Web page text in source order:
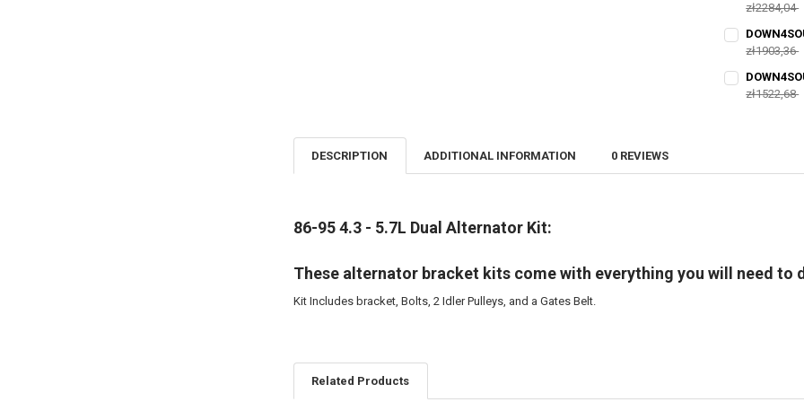
DECREASE
zł2284,04
STOCK:
DECREASE
zł1903,36
STOCK:
DECREASE
zł1522,68
DESCRIPTION
ADDITIONAL INFORMATION 0 REVIEWS
86-95 4.3 - 5.7L Dual Alternator Kit:
These alternator bracket kits come with everything you will need to
Kit Includes bracket, Bolts, 2 Idler Pulleys, and a Gates Belt.
Related Products